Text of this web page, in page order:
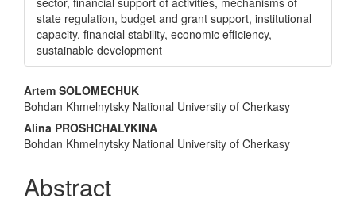
state regulation, budget and grant support, institutional
capacity, financial stability, economic efficiency,
sustainable development
Main
Article
Content
Artem SOLOMECHUK
Bohdan Khmelnytsky National University of Cherkasy
Alina PROSHCHALYKINA
Bohdan Khmelnytsky National University of Cherkasy
Abstract